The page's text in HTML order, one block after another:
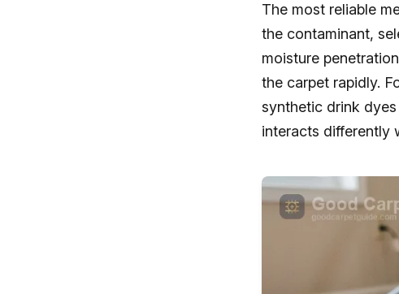
The most reliable
the contaminant,
moisture
the carpet rapidly.
synthetic drink
interacts differently